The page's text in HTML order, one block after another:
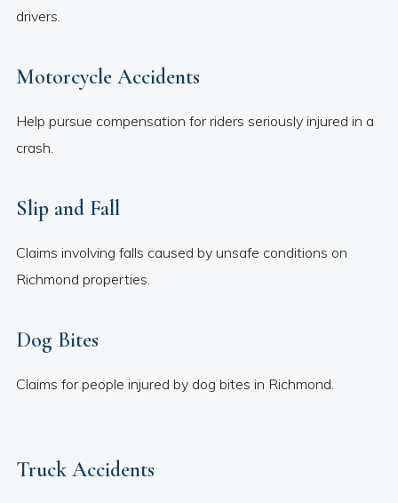
drivers.
Motorcycle Accidents
Help pursue compensation for riders seriously injured in a
crash.
Slip and Fall
Claims involving falls caused by unsafe conditions on
Richmond properties.
Dog Bites
Claims for people injured by dog bites in Richmond.
Truck Accidents